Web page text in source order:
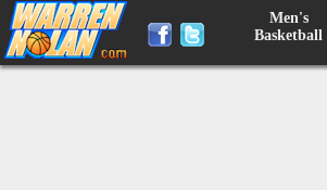
Men's
Basketball